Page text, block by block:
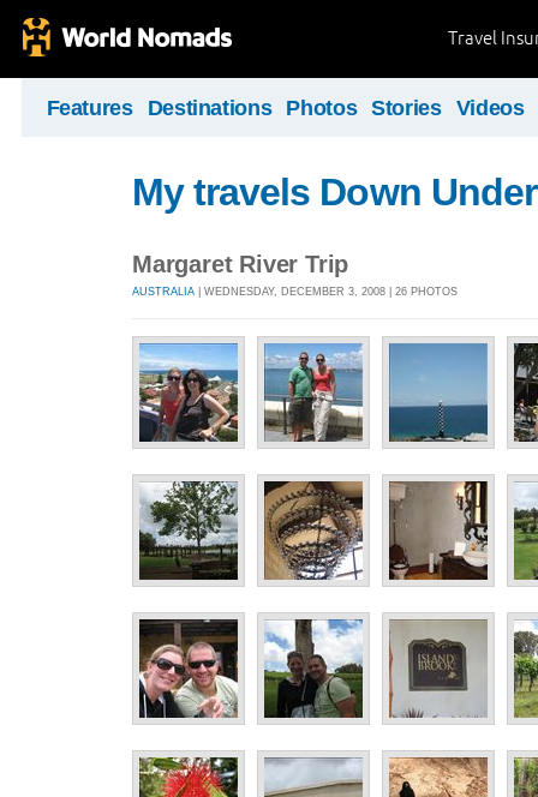
Travel
Features Destinations Photos Stories Videos
My travels Down Under
Margaret River Trip
AUSTRALIA | WEDNESDAY, DECEMBER 3, 2008 | 26 PHOTOS